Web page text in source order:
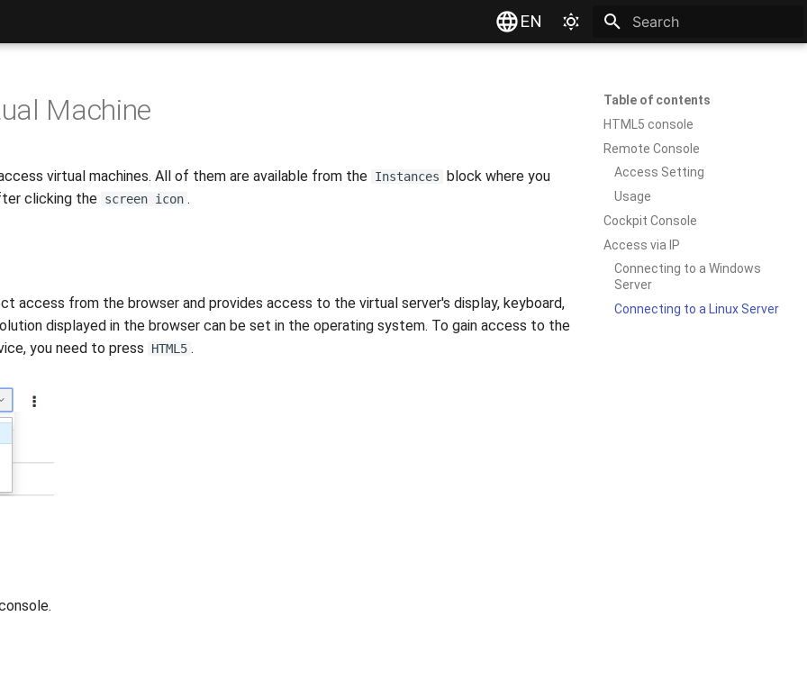
EN
Table of contents
HTML5 console
Remote Console
Access Setting
Usage
Cockpit Console
Access via IP
Connecting to a Windows
Server
Connecting to a Linux Server
Machine
virtual machines. All of them are available from the Instances block where you
clicking the screen icon .
access from the browser and provides access to the virtual server's display, keyboard,
displayed in the browser can be set in the operating system. To gain access to the
you need to press
HTML5 .